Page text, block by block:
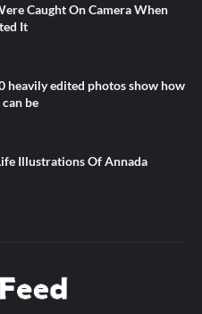
Caught On Camera When
It
heavily edited photos show how
be
Illustrations Of Annada